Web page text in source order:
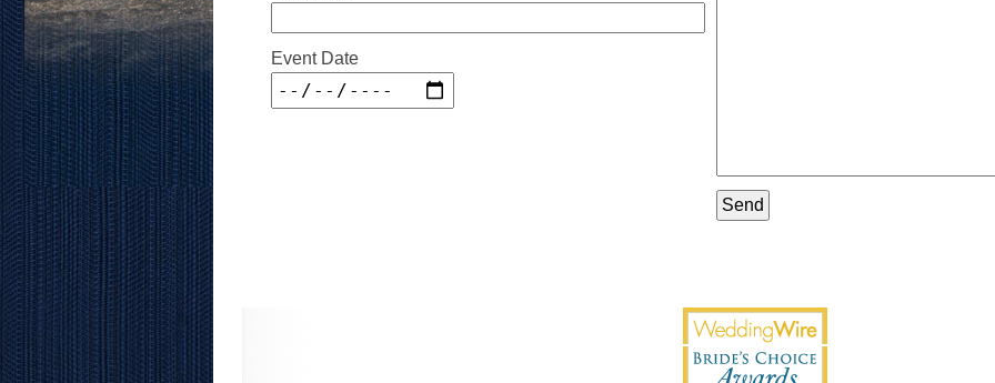
Event Date